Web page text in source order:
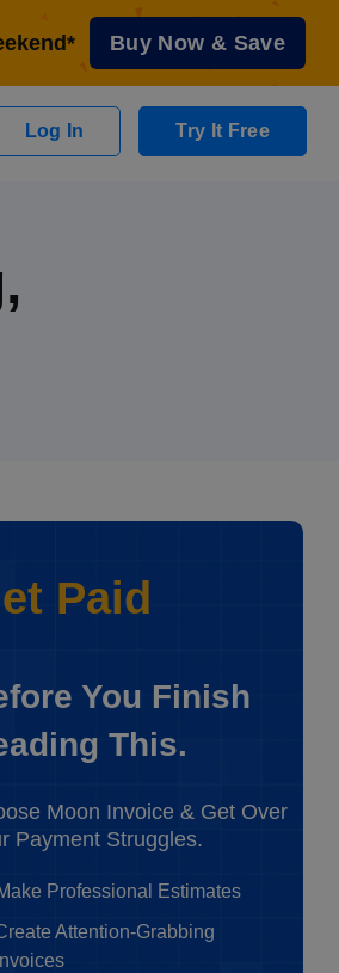
Buy Now & Save
Log In Try It Free
Paid
You Finish
This.
Moon Invoice & Get Over
Payment Struggles.
Professional Estimates
Attention-Grabbing
Invoices